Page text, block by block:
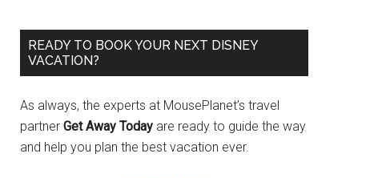
READY TO BOOK YOUR NEXT DISNEY
VACATION?
As always, the experts at MousePlanet’s travel
partner Get Away Today are ready to guide the way
and help you plan the best vacation ever.